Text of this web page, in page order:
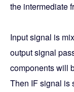
the intermediate
Input signal is
output signal
components will
Then IF signal is